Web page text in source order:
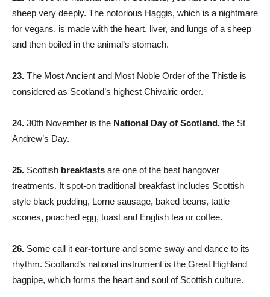
sheep very deeply. The notorious Haggis, which is a nightmare
for vegans, is made with the heart, liver, and lungs of a sheep
and then boiled in the animal’s stomach.
23. The Most Ancient and Most Noble Order of the Thistle is
considered as Scotland’s highest Chivalric order.
24. 30th November is the National Day of Scotland, the St
Andrew’s Day.
25. Scottish breakfasts are one of the best hangover
treatments. It spot-on traditional breakfast includes Scottish
style black pudding, Lorne sausage, baked beans, tattie
scones, poached egg, toast and English tea or coffee.
26. Some call it ear-torture and some sway and dance to its
rhythm. Scotland’s national instrument is the Great Highland
bagpipe, which forms the heart and soul of Scottish culture.